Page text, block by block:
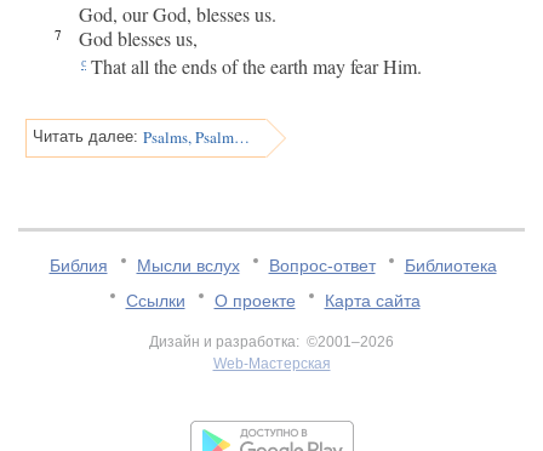
God, our God, blesses us.
7 God blesses us,
c That all the ends of the earth may fear Him.
Читать далее: Psalms, Psalm 68
Библия Мысли вслух Вопрос-ответ
Библиотека
Ссылки
О проекте Карта сайта
Дизайн и разработка: ©2001–2026
Web-Мастерская